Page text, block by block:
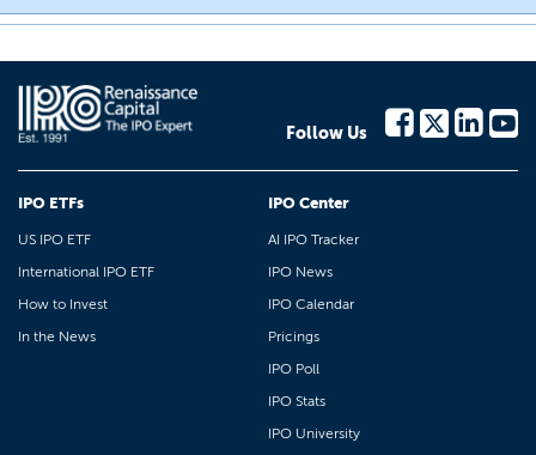
Follow Us
IPO ETFs
US IPO ETF
International IPO ETF
How to Invest
In the News
IPO Center
AI IPO Tracker
IPO News
IPO Calendar
Pricings
IPO Poll
IPO Stats
IPO University